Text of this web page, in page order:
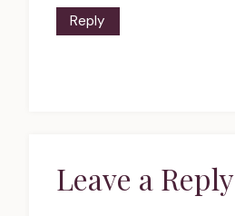
Reply
Leave a Reply